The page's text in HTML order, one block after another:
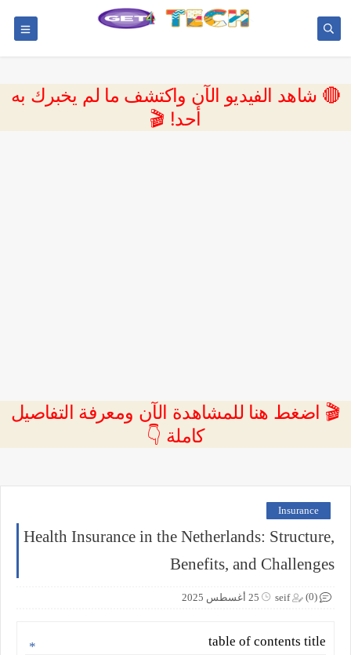
🔴 شاهد الفيديو الآن واكتشف ما لم يخبرك به
أحد! 🎬
🎬 اضغط هنا للمشاهدة الآن ومعرفة التفاصيل
كاملة 👇
Insurance
Health Insurance in the Netherlands: Structure,
Benefits, and Challenges
seif 25 أغسطس 2025 (0)
table of contents title